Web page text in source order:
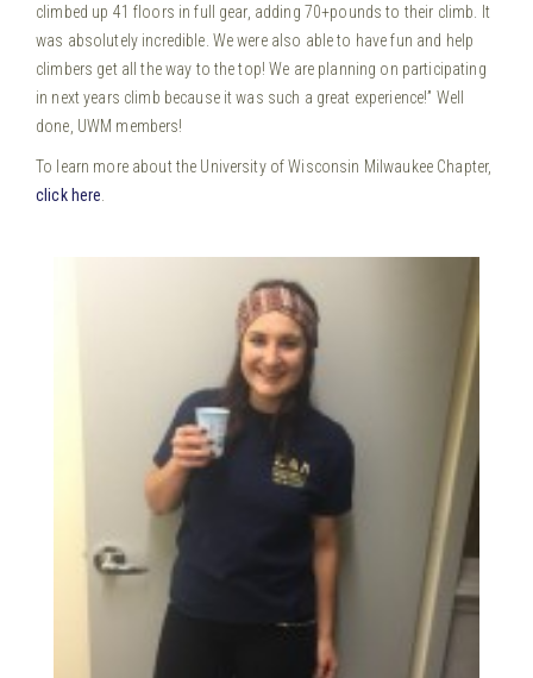
climbed up 41 floors in full gear, adding 70+pounds to their climb. It
was absolutely incredible. We were also able to have fun and help
climbers get all the way to the top! We are planning on participating
in next years climb because it was such a great experience!” Well
done, UWM members!
To learn more about the University of Wisconsin Milwaukee Chapter,
click here